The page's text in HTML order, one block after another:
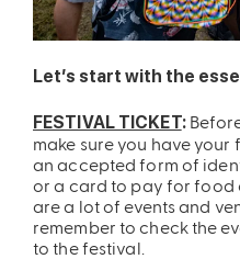
Let’s start with the
FESTIVAL TICKET:
make sure you have
an accepted form of
or a card to pay for food
are a lot of events and
remember to check the
to the festival.